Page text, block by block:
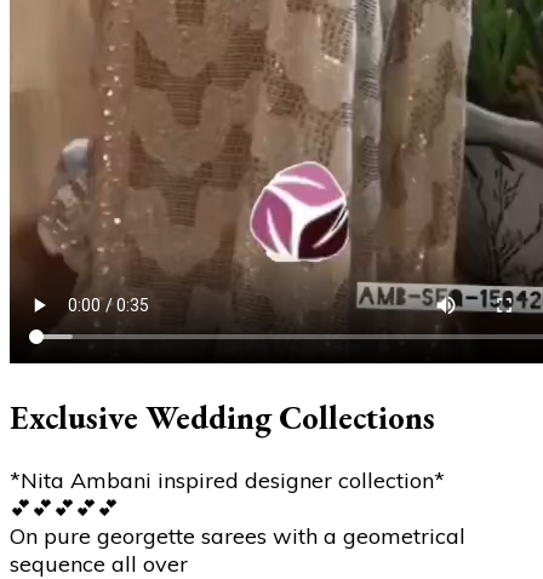
Exclusive Wedding Collections
*Nita Ambani inspired designer collection*
💕💕💕💕💕
On pure georgette sarees with a geometrical
sequence all over